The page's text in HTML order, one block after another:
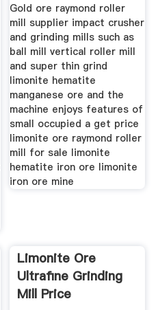
Gold ore raymond roller
mill supplier impact crusher
and grinding mills such as
ball mill vertical roller mill
and super thin grind
limonite hematite
manganese ore and the
machine enjoys features of
small occupied a get price
limonite ore raymond roller
mill for sale limonite
hematite iron ore limonite
iron ore mine
Limonite Ore
Ultrafine Grinding
Mill Price